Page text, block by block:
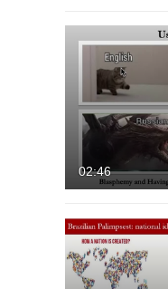
02:46